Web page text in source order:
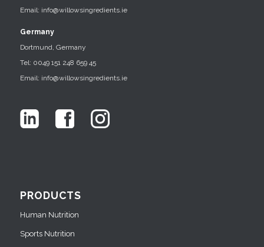
Email: info@willowsingredients.ie
Germany
Dortmund, Germany
Tel: 0049 151 248 659 45
Email: info@willowsingredients.ie
PRODUCTS
Human Nutrition
Sports Nutrition